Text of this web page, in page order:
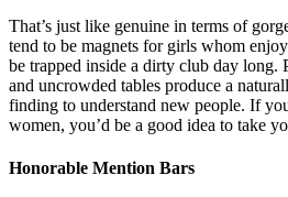
That’s just like genuine in terms of
tend to be magnets for girls whom
be trapped inside a dirty club day long.
and uncrowded tables produce a
finding to understand new people. If
women, you’d be a good idea to take
Honorable Mention Bars